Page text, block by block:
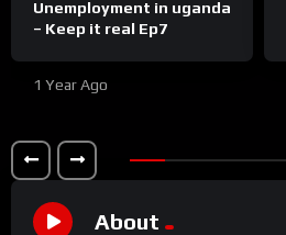
Unemployment in uganda
– Keep it real Ep7
1 Year Ago
About